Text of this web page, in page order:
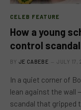
CELEB FEATURE
How a young
control
BY JE CABEBE JULY 17,
In a quiet corner of
lean against the wall
scandal that gripped